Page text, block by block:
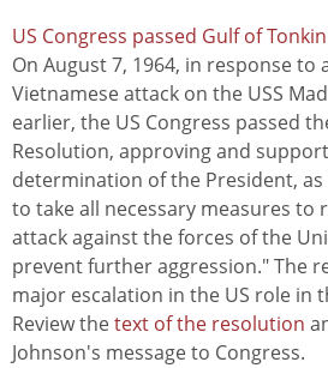
US Congress passed Gulf of
On August 7, 1964, in response to
Vietnamese attack on the USS
earlier, the US Congress passed
Resolution, approving and
determination of the President,
to take all necessary measures to
attack against the forces of the
prevent further aggression." The
major escalation in the US role in
Review thetext of the resolution
Johnson's message to Congress.